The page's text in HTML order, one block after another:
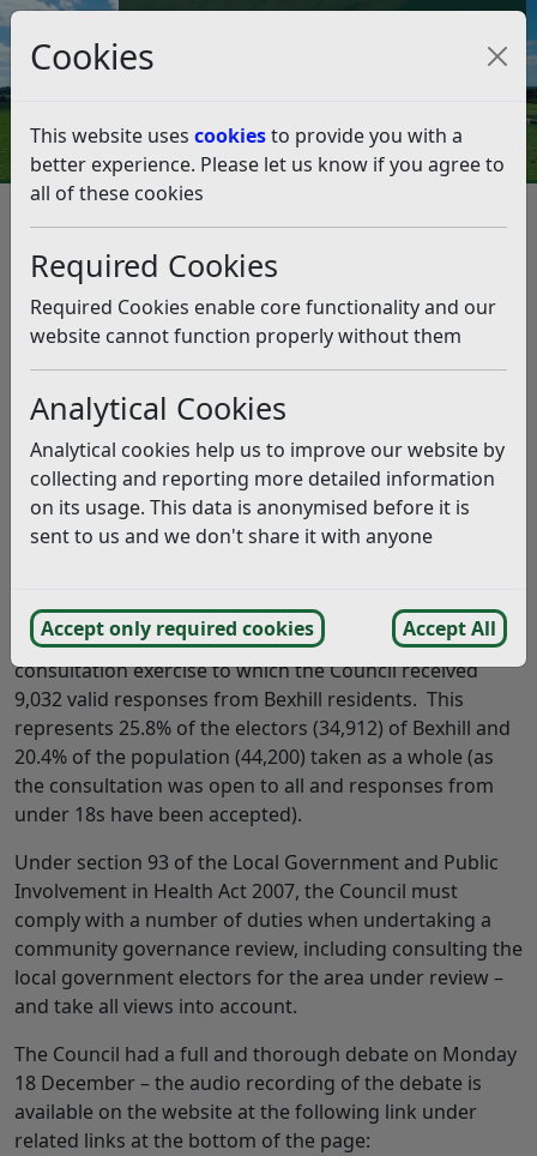
Cookies
This website uses cookiesto provide you with a
better experience. Please let us know if you agree to
all of these cookies
Required Cookies
Required Cookies enable core functionality and our
website cannot function properly without them
Analytical Cookies
Analytical cookies help us to improve our website by
collecting and reporting more detailed information
on its usage. This data is anonymised before it is
sent to us and we don't share it with anyone
Accept only required cookies Accept All
Council Tax and Benefits Online
Question 01/18
Question:
With astonishment I read you have decided against 93%
of Bexhill voters in the recent vote, denying the wishes
of such a majority. In a less civilised country this would
locals to vote against the Conservative party at the next
opportunity and look forward to you leaving office,
along with your colleagues. Worst Wishes for
Christmas. (21/12/2017)
Answer:
Firstly, I can advise that this was not a vote – this was a
consultation exercise to which the Council received
9,032 valid responses from Bexhill residents. This
represents 25.8% of the electors (34,912) of Bexhill and
20.4% of the population (44,200) taken as a whole (as
the consultation was open to all and responses from
under 18s have been accepted).
Under section 93 of the Local Government and Public
Involvement in Health Act 2007, the Council must
comply with a number of duties when undertaking a
community governance review, including consulting the
local government electors for the area under review –
and take all views into account.
The Council had a full and thorough debate on Monday
18 December – the audio recording of the debate is
available on the website at the following link under
related links at the bottom of the page: